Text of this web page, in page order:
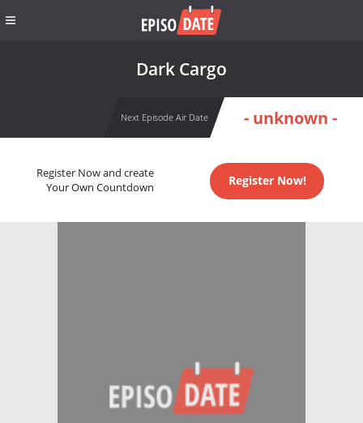
Dark Cargo
Next Episode Air Date - unknown -
Register Now and create
Your Own Countdown
Register Now!